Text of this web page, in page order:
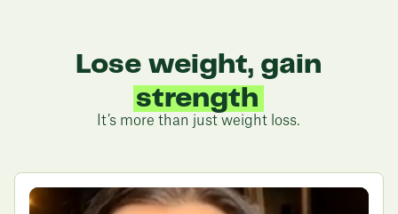
Lose weight, gain
strength
energy
health
confidence
It’s more than just weight loss.